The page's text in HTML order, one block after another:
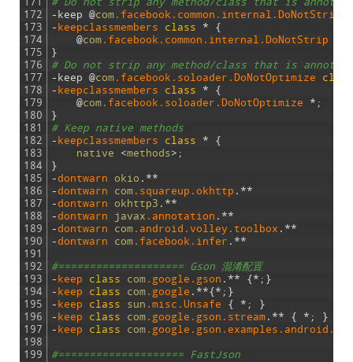
172
173
174
175
176
177
178
179
180
181
182
183
184
185
186
187
188
189
190
191
192
193
194
195
196
197
198
199
- keep @com .facebook .common .internal .DoNotStrip
- keepclassmembers class *
{
@com .facebook .common .internal .DoNotStrip
}
# Do not strip any method/class that is annotated
- keep @com .facebook .soloader .DoNotOptimize
class
- keepclassmembers class *
{
@com .facebook .soloader .DoNotOptimize * ;
}
# Keep native methods
- keepclassmembers class *
{
native
<methods> ;
}
- dontwarn okio . **
- dontwarn com .squareup .okhttp . **
- dontwarn okhttp3 . **
- dontwarn javax .annotation . **
- dontwarn com .android .volley .toolbox . **
- dontwarn com .facebook .infer . **
#==================== Gson 混淆配置
- keep class com .google .gson . ** {* ; }
- keep class com .google . **{* ; }
- keep class sun .misc .Unsafe { * ;
}
- keep class com .google .gson .stream . ** { * ;
}
- keep class com .google .gson .examples .android
#==================== FastJson